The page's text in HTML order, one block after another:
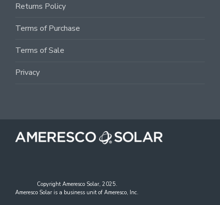
Returns Policy
Terms of Purchase
Terms of Sale
Privacy
Copyright Ameresco Solar, 2025.
Ameresco Solar is a business unit of Ameresco, Inc.